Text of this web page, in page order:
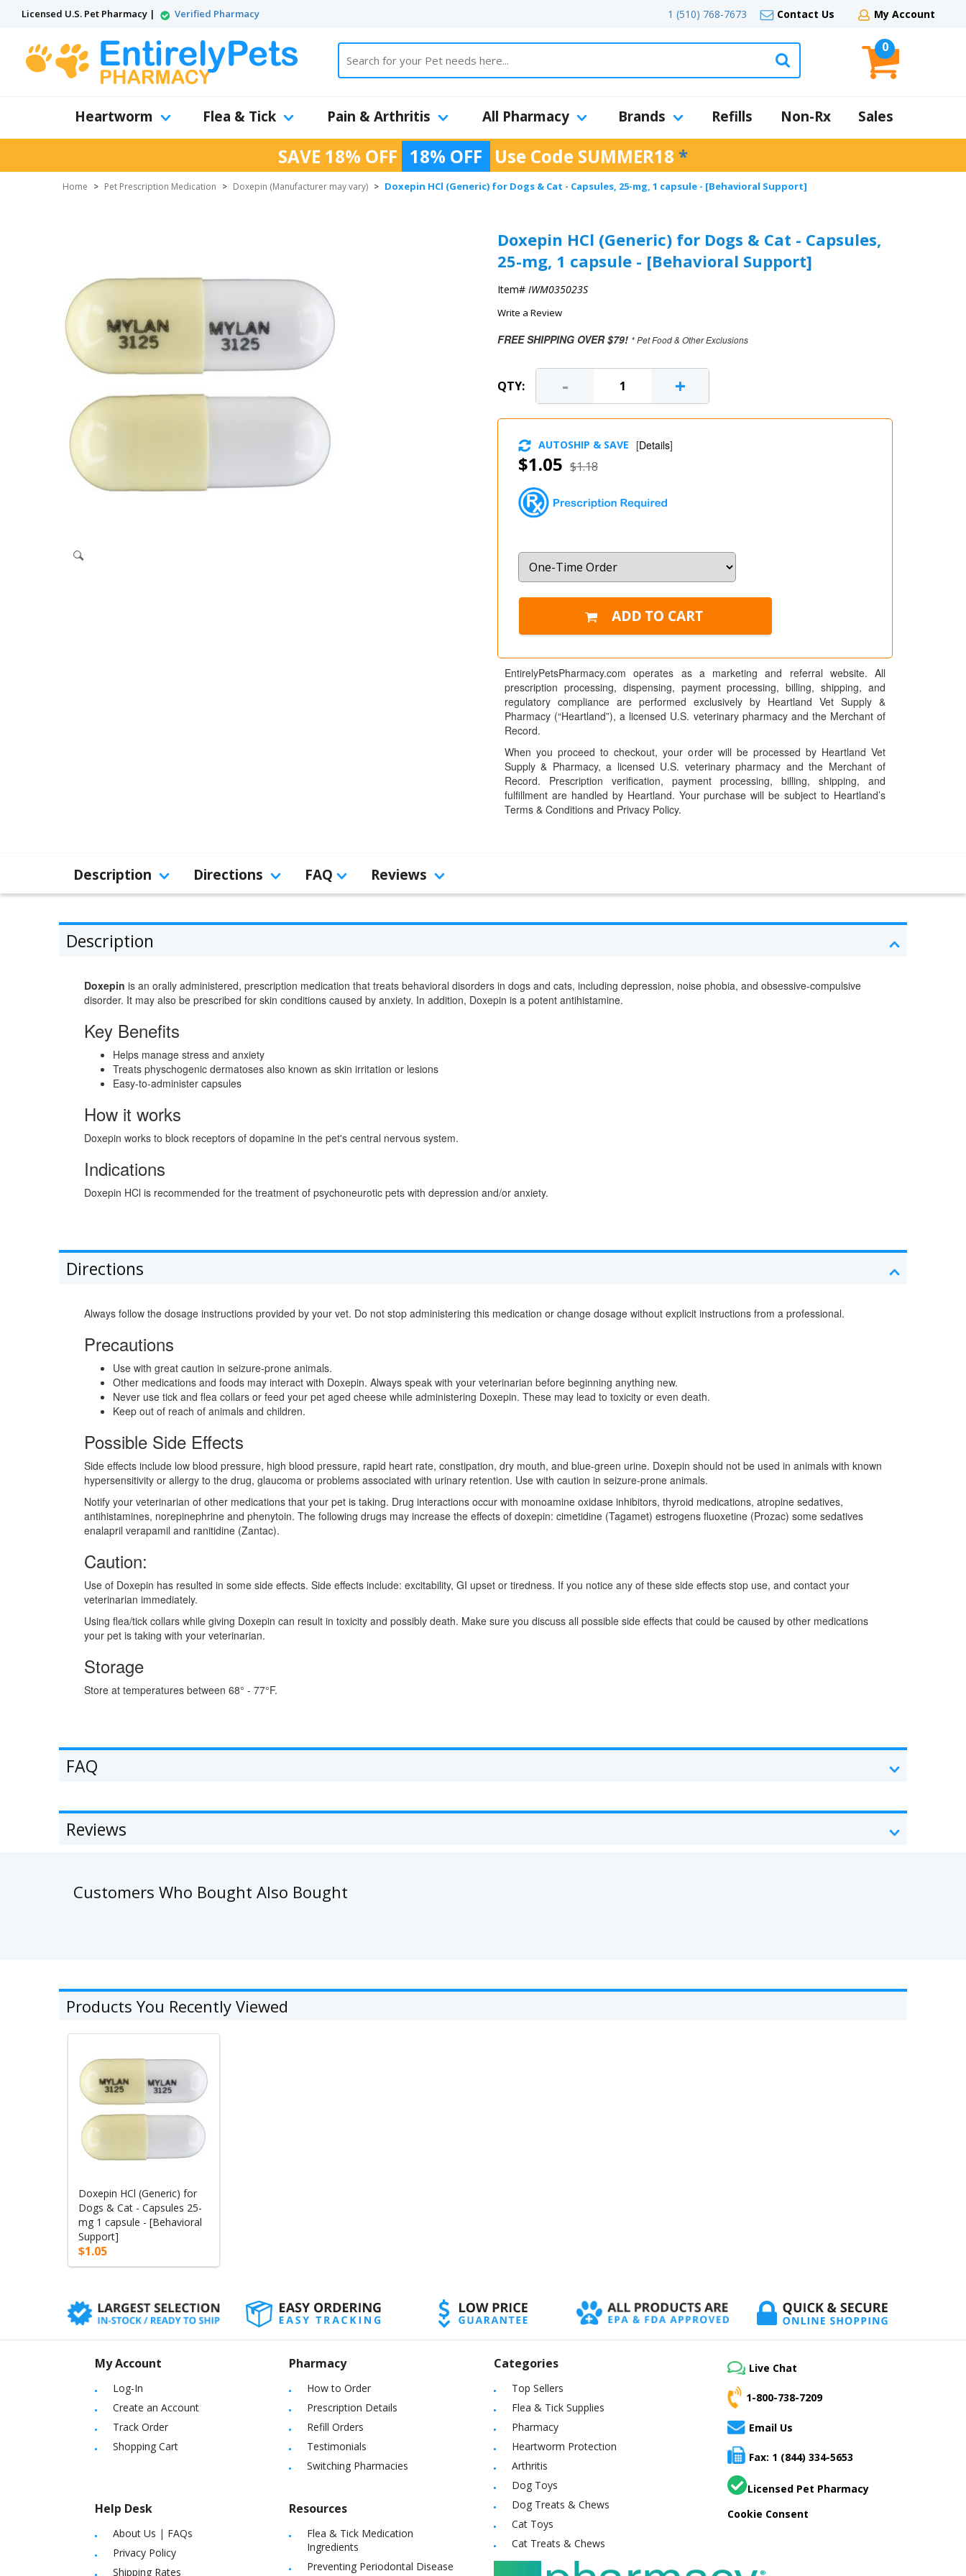
Licensed U.S. Pet Pharmacy | Verified Pharmacy 1 (510) 768-7673 Contact Us My Account
0
Heartworm Flea & Tick Pain & Arthritis All Pharmacy Brands Refills Non-Rx Sales
SAVE 18% OFF 18% OFF Use Code SUMMER18 *
Home > Pet Prescription Medication > Doxepin (Manufacturer may vary) > Doxepin HCl (Generic) for Dogs & Cat - Capsules, 25-mg, 1 capsule - [Behavioral Support]
Doxepin HCl (Generic) for Dogs & Cat - Capsules,
25-mg, 1 capsule - [Behavioral Support]
Item# IWM035023S
Write a Review
FREE SHIPPING OVER $79! * Pet Food & Other Exclusions
QTY: - +
$1.05 $1.18
AUTOSHIP & SAVE [Details]
EntirelyPetsPharmacy.com operates as a marketing and referral website. All
prescription processing, dispensing, payment processing, billing, shipping, and
regulatory compliance are performed exclusively by Heartland Vet Supply &
Pharmacy (“Heartland”), a licensed U.S. veterinary pharmacy and the Merchant of
Record.
When you proceed to checkout, your order will be processed by Heartland Vet
Supply & Pharmacy, a licensed U.S. veterinary pharmacy and the Merchant of
Record. Prescription verification, payment processing, billing, shipping, and
fulfillment are handled by Heartland. Your purchase will be subject to Heartland’s
Terms & Conditions and Privacy Policy.
Description Directions FAQ Reviews
Description
Doxepin is an orally administered, prescription medication that treats behavioral disorders in dogs and cats, including depression, noise phobia, and obsessive-compulsive
disorder. It may also be prescribed for skin conditions caused by anxiety. In addition, Doxepin is a potent antihistamine.
Key Benefits
Helps manage stress and anxiety
Treats physchogenic dermatoses also known as skin irritation or lesions
Easy-to-administer capsules
How it works
Doxepin works to block receptors of dopamine in the pet's central nervous system.
Indications
Doxepin HCl is recommended for the treatment of psychoneurotic pets with depression and/or anxiety.
Directions
Always follow the dosage instructions provided by your vet. Do not stop administering this medication or change dosage without explicit instructions from a professional.
Precautions
Use with great caution in seizure-prone animals.
Other medications and foods may interact with Doxepin. Always speak with your veterinarian before beginning anything new.
Never use tick and flea collars or feed your pet aged cheese while administering Doxepin. These may lead to toxicity or even death.
Keep out of reach of animals and children.
Possible Side Effects
Side effects include low blood pressure, high blood pressure, rapid heart rate, constipation, dry mouth, and blue-green urine. Doxepin should not be used in animals with known
hypersensitivity or allergy to the drug, glaucoma or problems associated with urinary retention. Use with caution in seizure-prone animals.
Notify your veterinarian of other medications that your pet is taking. Drug interactions occur with monoamine oxidase inhibitors, thyroid medications, atropine sedatives,
antihistamines, norepinephrine and phenytoin. The following drugs may increase the effects of doxepin: cimetidine (Tagamet) estrogens fluoxetine (Prozac) some sedatives
enalapril verapamil and ranitidine (Zantac).
Caution:
Use of Doxepin has resulted in some side effects. Side effects include: excitability, GI upset or tiredness. If you notice any of these side effects stop use, and contact your
veterinarian immediately.
Using flea/tick collars while giving Doxepin can result in toxicity and possibly death. Make sure you discuss all possible side effects that could be caused by other medications
your pet is taking with your veterinarian.
Storage
Store at temperatures between 68° - 77°F.
FAQ
Reviews
Customers Who Bought Also Bought
Products You Recently Viewed
Doxepin HCl (Generic) for
Dogs & Cat - Capsules 25-
mg 1 capsule - [Behavioral
Support]
$1.05
My Account
Log-In
Create an Account
Track Order
Shopping Cart
Help Desk
About Us | FAQs
Privacy Policy
Shipping Rates
Pharmacy
How to Order
Prescription Details
Refill Orders
Testimonials
Switching Pharmacies
Resources
Flea & Tick Medication
Ingredients
Preventing Periodontal Disease
Categories
Top Sellers
Flea & Tick Supplies
Pharmacy
Heartworm Protection
Arthritis
Dog Toys
Dog Treats & Chews
Cat Toys
Cat Treats & Chews
Live Chat
1-800-738-7209
Email Us
Fax: 1 (844) 334-5653
Licensed Pet Pharmacy
Cookie Consent